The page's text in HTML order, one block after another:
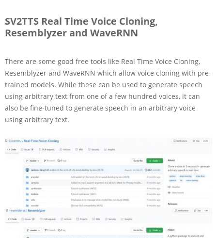
SV2TTS Real Time Voice Cloning,
Resemblyzer and WaveRNN
There are some good free tools like Real Time Voice Cloning,
Resemblyzer and WaveRNN which allow voice cloning with pre-
trained models. While these can be used to generate speech
using arbitrary text from one of a few hundred voices, it can
also be fine-tuned to generate speech in an arbitrary voice
using arbitrary text.